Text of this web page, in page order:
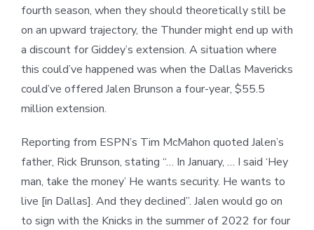
fourth season, when they should theoretically still be
on an upward trajectory, the Thunder might end up with
a discount for Giddey’s extension. A situation where
this could’ve happened was when the Dallas Mavericks
could’ve offered Jalen Brunson a four-year, $55.5
million extension.
Reporting from ESPN’s Tim McMahon quoted Jalen’s
father, Rick Brunson, stating “… In January, … I said ‘Hey
man, take the money’ He wants security. He wants to
live [in Dallas]. And they declined”. Jalen would go on
to sign with the Knicks in the summer of 2022 for four